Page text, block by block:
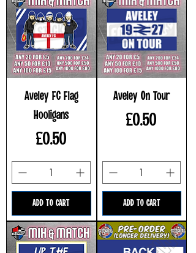
Aveley FC Flag
Hooligans
Price
£0.50
ADD TO CART
Aveley On Tour
Price
£0.50
ADD TO CART